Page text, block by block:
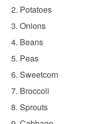
2. Potatoes
3. Onions
4. Beans
5. Peas
6. Sweetcorn
7. Broccoli
8. Sprouts